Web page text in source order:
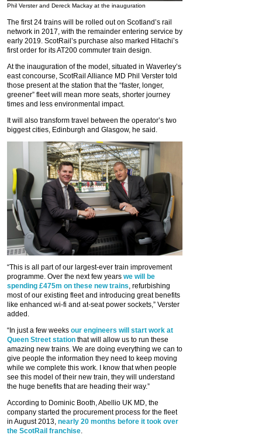
Phil Verster and Dereck Mackay at the inauguration
The first 24 trains will be rolled out on Scotland’s rail
network in 2017, with the remainder entering service by
early 2019. ScotRail’s purchase also marked Hitachi’s
first order for its AT200 commuter train design.
At the inauguration of the model, situated in Waverley’s
east concourse, ScotRail Alliance MD Phil Verster told
those present at the station that the “faster, longer,
greener” fleet will mean more seats, shorter journey
times and less environmental impact.
It will also transform travel between the operator’s two
biggest cities, Edinburgh and Glasgow, he said.
“This is all part of our largest-ever train improvement
programme. Over the next few years we will be
spending £475m on these new trains , refurbishing
most of our existing fleet and introducing great benefits
like enhanced wi-fi and at-seat power sockets,” Verster
added.
“In just a few weeks our engineers will start work at
Queen Street station that will allow us to run these
amazing new trains. We are doing everything we can to
give people the information they need to keep moving
while we complete this work. I know that when people
see this model of their new train, they will understand
the huge benefits that are heading their way.”
According to Dominic Booth, Abellio UK MD, the
company started the procurement process for the fleet
in August 2013, nearly 20 months before it took over
the ScotRail franchise